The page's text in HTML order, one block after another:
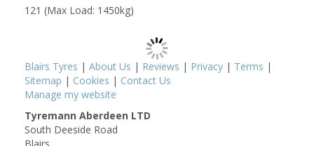
121 (Max Load: 1450kg)
Blairs Tyres | About Us | Reviews | Privacy | Terms |
Sitemap | Cookies | Contact Us
Manage my website
Tyremann Aberdeen LTD
South Deeside Road
Blairs